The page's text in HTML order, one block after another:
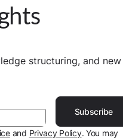
structuring, and new
Subscribe
and Privacy Policy. You may